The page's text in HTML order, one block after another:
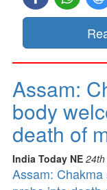
Assam:
body
death of
India Today NE
Assam: